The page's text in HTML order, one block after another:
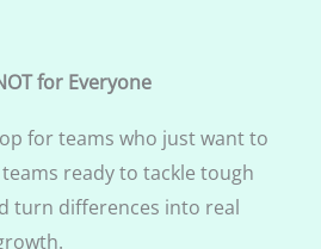
for Everyone
for teams who just want to
teams ready to tackle tough
turn differences into real